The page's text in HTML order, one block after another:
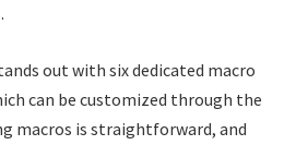
out with six dedicated macro
can be customized through the
macros is straightforward, and